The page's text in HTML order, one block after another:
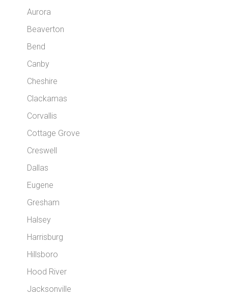
Aurora
Beaverton
Bend
Canby
Cheshire
Clackamas
Corvallis
Cottage Grove
Creswell
Dallas
Eugene
Gresham
Halsey
Harrisburg
Hillsboro
Hood River
Jacksonville